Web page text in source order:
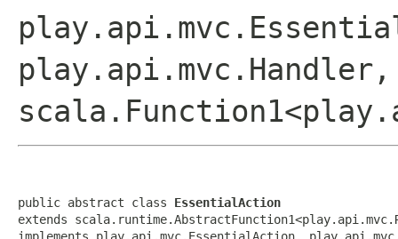
play.api.mvc.Handler,
public abstract class EssentialAction
extends
implements play.api.mvc.EssentialAction,